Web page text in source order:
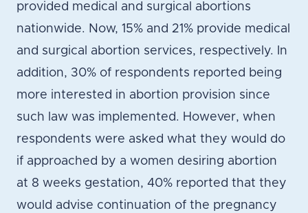
provided medical and surgical abortions
nationwide. Now, 15% and 21% provide medical
and surgical abortion services, respectively. In
addition, 30% of respondents reported being
more interested in abortion provision since
such law was implemented. However, when
respondents were asked what they would do
if approached by a women desiring abortion
at 8 weeks gestation, 40% reported that they
would advise continuation of the pregnancy